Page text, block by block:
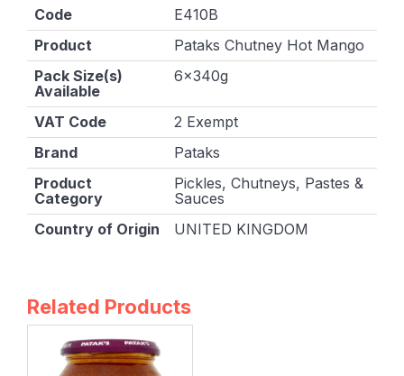
Code
E410B
Product
Pataks Chutney Hot Mango
Pack Size(s)
Available
6x340g
VAT Code
2 Exempt
Brand
Pataks
Product
Category
Pickles, Chutneys, Pastes &
Sauces
Country of Origin
UNITED KINGDOM
Related Products